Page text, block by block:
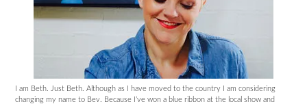
I am Beth. Just Beth. Although as I have moved to the country I am considering
changing my name to Bev. Because I’ve won a blue ribbon at the local show and